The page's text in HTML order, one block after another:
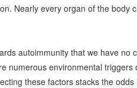
Nearly every organ of the body
autoimmunity that we have no
numerous environmental triggers
these factors stacks the